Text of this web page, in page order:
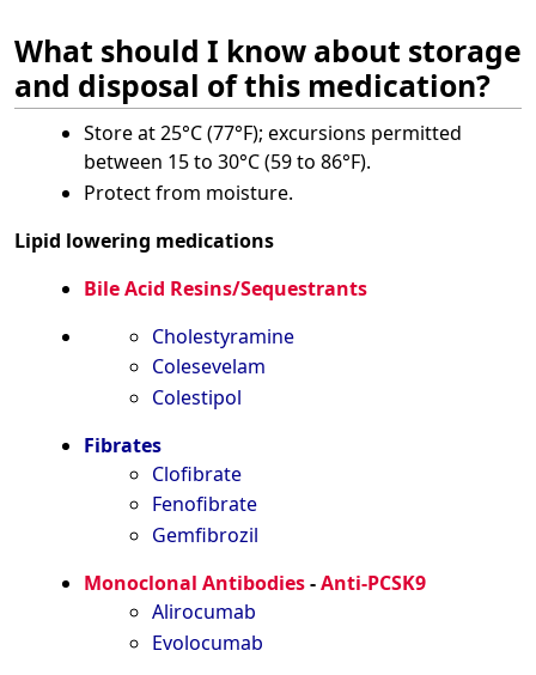
What should I know about storage
and disposal of this medication?
Store at 25°C (77°F); excursions permitted
between 15 to 30°C (59 to 86°F).
Protect from moisture.
Lipid lowering medications
Bile Acid Resins/Sequestrants
Cholestyramine
Colesevelam
Colestipol
Fibrates
Clofibrate
Fenofibrate
Gemfibrozil
Monoclonal Antibodies-Anti-PCSK9
Alirocumab
Evolocumab